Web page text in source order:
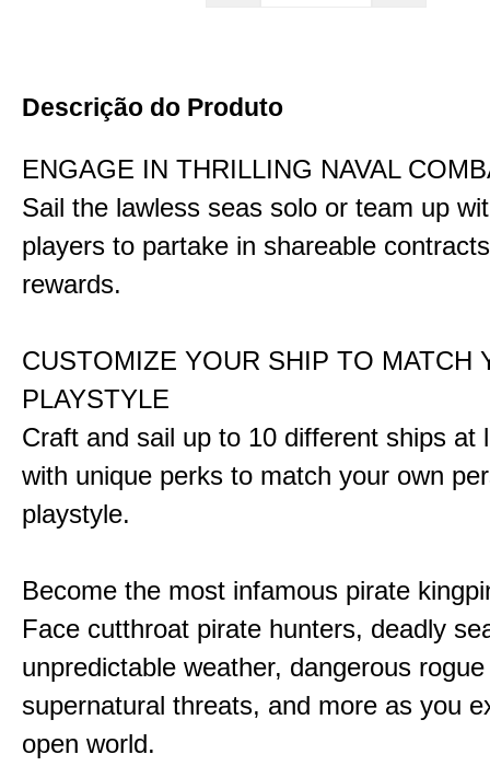
Descrição do Produto
ENGAGE IN THRILLING NAVAL
Sail the lawless seas solo or team up
players to partake in shareable
rewards.
CUSTOMIZE YOUR SHIP TO MATCH
PLAYSTYLE
Craft and sail up to 10 different ships at
with unique perks to match your own
playstyle.
Become the most infamous pirate
Face cutthroat pirate hunters, deadly
unpredictable weather, dangerous
supernatural threats, and more as you
open world.